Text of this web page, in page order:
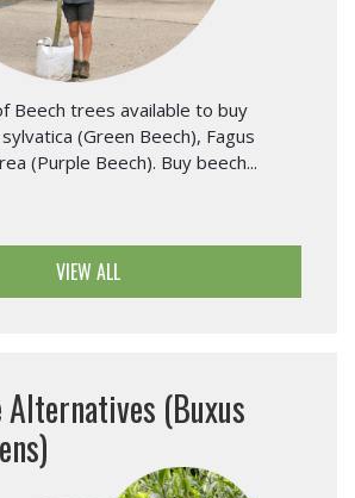
Beech trees available to buy
(Green Beech), Fagus
(Purple Beech). Buy beech...
VIEW ALL
Alternatives (Buxus